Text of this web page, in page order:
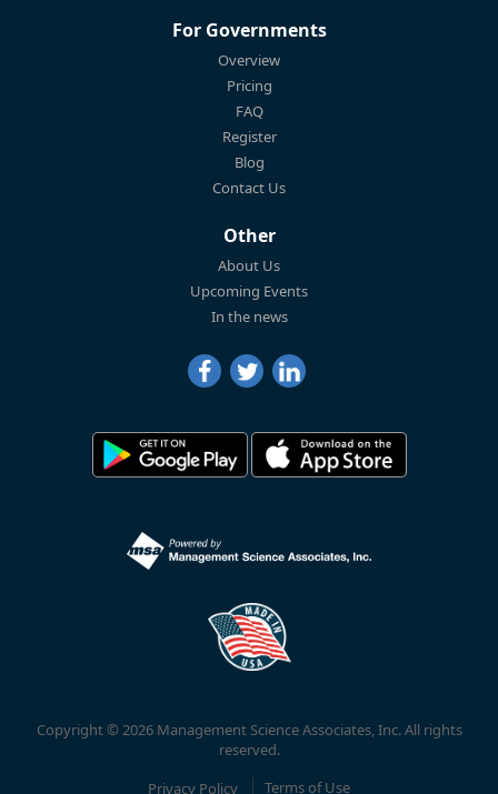
For Governments
Overview
Pricing
FAQ
Register
Blog
Contact Us
Other
About Us
Upcoming Events
In the news
Copyright © 2026 Management Science Associates, Inc. All rights
reserved.
Privacy Policy
Terms of Use